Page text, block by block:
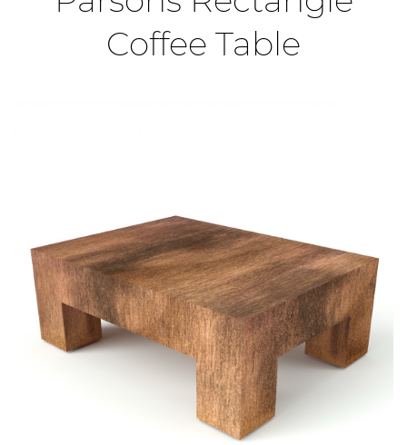
Coffee Table